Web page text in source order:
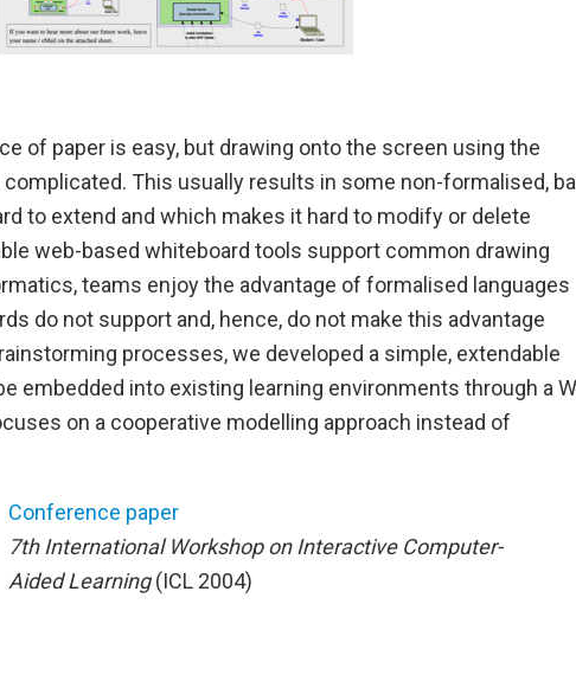
of paper is easy, but drawing onto the screen using the
This usually results in some non-formalised,
to extend and which makes it hard to modify or delete
web-based whiteboard tools support common drawing
teams enjoy the advantage of formalised languages
do not support and, hence, do not make this advantage
processes, we developed a simple, extendable
embedded into existing learning environments through a
on a cooperative modelling approach instead of
Conference paper
7th International Workshop on Interactive Computer-
Aided Learning(ICL 2004)